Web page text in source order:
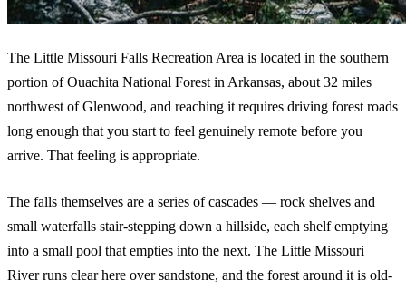
The Little Missouri Falls Recreation Area is located in the southern
portion of Ouachita National Forest in Arkansas, about 32 miles
northwest of Glenwood, and reaching it requires driving forest roads
long enough that you start to feel genuinely remote before you
arrive. That feeling is appropriate.
The falls themselves are a series of cascades — rock shelves and
small waterfalls stair-stepping down a hillside, each shelf emptying
into a small pool that empties into the next. The Little Missouri
River runs clear here over sandstone, and the forest around it is old-